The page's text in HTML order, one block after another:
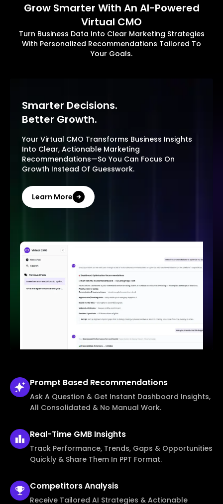
Grow Smarter With An AI-Powered
Virtual CMO
Turn Business Data Into Clear Marketing Strategies
With Personalized Recommendations Tailored To
Your Goals.
Smarter Decisions.
Better Growth.
Your Virtual CMO Transforms Business Insights
Into Clear, Actionable Marketing
Recommendations—So You Can Focus On
Growth Instead Of Guesswork.
Learn More
Prompt Based Recommendations
Ask A Question & Get Instant Dashboard Insights,
All Consolidated & No Manual Work.
Real-Time GMB Insights
Track Performance, Trends, Gaps & Opportunities
Quickly & Share Them In PPT Format.
CompetitorsAnalysis
Receive Tailored AI Strategies & Actionable